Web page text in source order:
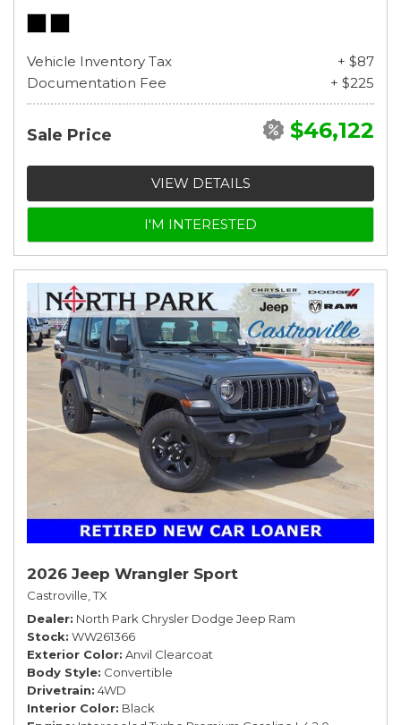
Vehicle Inventory Tax
+ $87
Documentation Fee
+ $225
Sale Price $46,122
VIEW DETAILS
I'M INTERESTED
2026 Jeep Wrangler Sport
Castroville, TX
Dealer North Park Chrysler Dodge Jeep Ram
Stock WW261366
Exterior Color Anvil Clearcoat
Body Style Convertible
Drivetrain 4WD
Interior Color Black